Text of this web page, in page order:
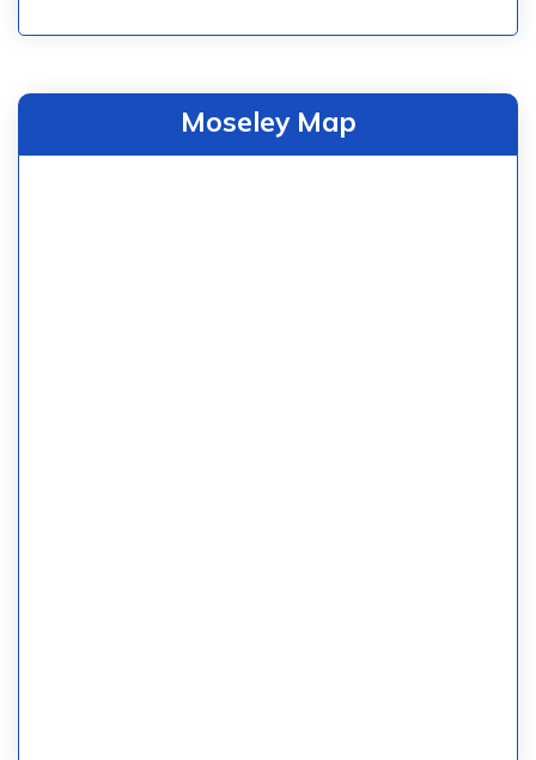
Moseley Map